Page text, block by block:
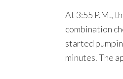
At 3:55 P.M.,
combination
started
minutes. The